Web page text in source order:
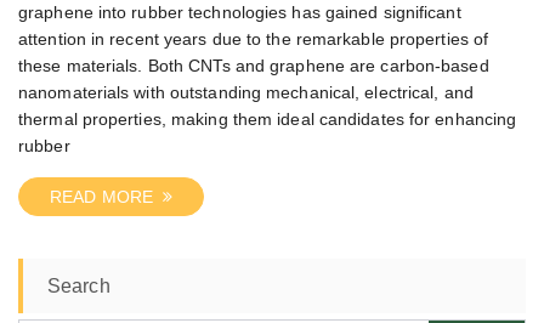
graphene into rubber technologies has gained significant
attention in recent years due to the remarkable properties of
these materials. Both CNTs and graphene are carbon-based
nanomaterials with outstanding mechanical, electrical, and
thermal properties, making them ideal candidates for enhancing
rubber
READ MORE
Search